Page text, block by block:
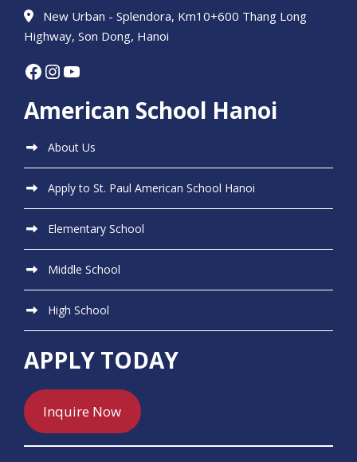
New Urban - Splendora, Km10+600 Thang Long
Highway, Son Dong, Hanoi
Facebook InstagramYouTube
American School Hanoi
About Us
Apply to St. Paul American School Hanoi
Elementary School
Middle School
High School
APPLY TODAY
Inquire Now